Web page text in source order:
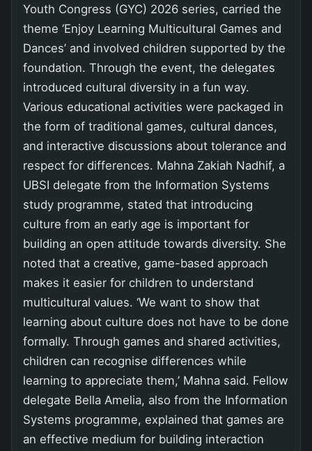
Youth Congress (GYC) 2026 series, carried the
theme ‘Enjoy Learning Multicultural Games and
Dances’ and involved children supported by the
foundation. Through the event, the delegates
introduced cultural diversity in a fun way.
Various educational activities were packaged in
the form of traditional games, cultural dances,
and interactive discussions about tolerance and
respect for differences. Mahna Zakiah Nadhif, a
UBSI delegate from the Information Systems
study programme, stated that introducing
culture from an early age is important for
building an open attitude towards diversity. She
noted that a creative, game-based approach
makes it easier for children to understand
multicultural values. ‘We want to show that
learning about culture does not have to be done
formally. Through games and shared activities,
children can recognise differences while
learning to appreciate them,’ Mahna said. Fellow
delegate Bella Amelia, also from the Information
Systems programme, explained that games are
an effective medium for building interaction